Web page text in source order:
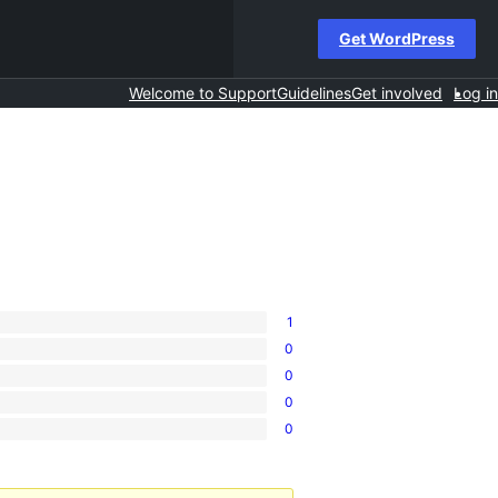
Get WordPress
Welcome to SupportGuidelinesGet involved Log in
1
0
0
0
0